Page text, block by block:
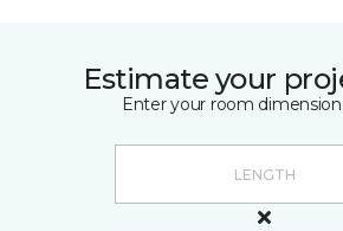
Estimate your
Enter your room